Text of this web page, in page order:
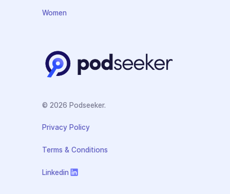
Women
© 2026 Podseeker.
Privacy Policy
Terms & Conditions
Linkedin